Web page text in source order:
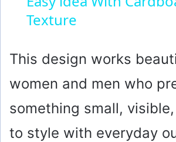
y
V
i
Texture
This design works
women and men who
something small,
to style with everyday